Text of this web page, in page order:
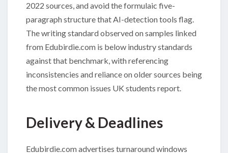
2022 sources, and avoid the formulaic five-
paragraph structure that AI-detection tools flag.
The writing standard observed on samples linked
from Edubirdie.com is below industry standards
against that benchmark, with referencing
inconsistencies and reliance on older sources being
the most common issues UK students report.
Delivery & Deadlines
Edubirdie.com advertises turnaround windows